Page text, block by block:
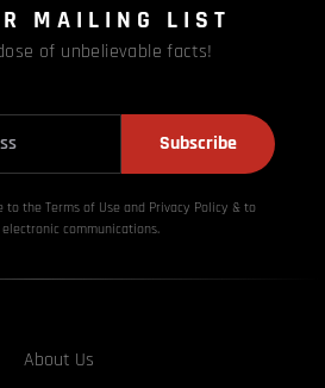
MAILING LIST
of unbelievable facts!
Subscribe
to the Terms of Use and Privacy Policy & to
electronic communications.
About Us